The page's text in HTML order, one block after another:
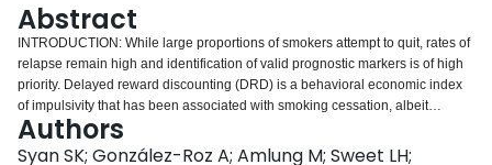
Abstract
INTRODUCTION: While large proportions of smokers attempt to quit, rates of
relapse remain high and identification of valid prognostic markers is of high
priority. Delayed reward discounting (DRD) is a behavioral economic index
of impulsivity that has been associated with smoking cessation, albeit
inconsistently. This systematic review sought to synthesize the empirical
findings on DRD as a predictor of smoking cessation treatment outcome, to
Authors
Syan SK; González-Roz A; Amlung M; Sweet LH;